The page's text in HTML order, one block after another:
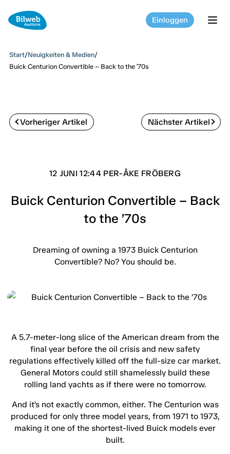
Einloggen
Start/Neuigkeiten & Medien/
Buick Centurion Convertible – Back to the ’70s
Vorheriger Artikel Nächster Artikel
12 JUNI 12:44 PER-ÅKE FRÖBERG
Buick Centurion Convertible – Back
to the ’70s
Dreaming of owning a 1973 Buick Centurion
Convertible? No? You should be.
A 5.7-meter-long slice of the American dream from the
final year before the oil crisis and new safety
regulations effectively killed off the full-size car market.
General Motors could still shamelessly build these
rolling land yachts as if there were no tomorrow.
And it’s not exactly common, either. The Centurion was
produced for only three model years, from 1971 to 1973,
making it one of the shortest-lived Buick models ever
built.